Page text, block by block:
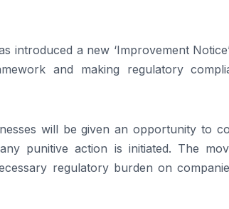
introduced a new ‘Improvement
and making regulatory
will be given an opportunity to
punitive action is initiated. The
regulatory burden on